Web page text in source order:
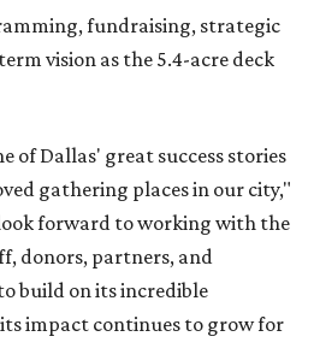
fundraising, strategic
vision as the 5.4-acre deck
of Dallas' great success stories
gathering places in our city,"
forward to working with the
donors, partners, and
build on its incredible
impact continues to grow for